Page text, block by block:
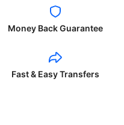
Money Back Guarantee
Fast & Easy Transfers